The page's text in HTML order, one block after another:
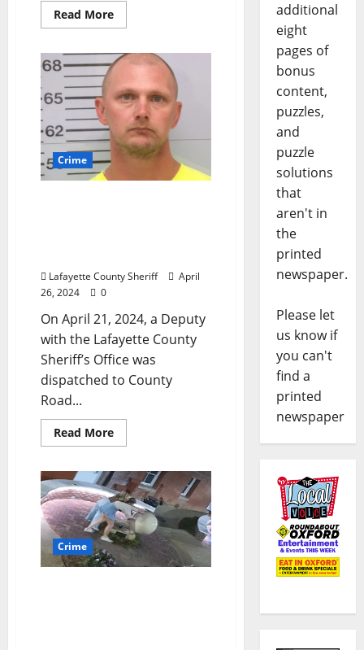
Read More
Crime
Lafayette County Sheriff
April
26, 2024
0
On April 21, 2024, a Deputy
with the Lafayette County
Sheriff’s Office was
dispatched to County
Road...
Read More
Crime
additional
eight
pages of
bonus
content,
puzzles,
and
puzzle
solutions
that
aren't in
the
printed
newspaper.
Please let
us know if
you can't
find a
printed
newspaper